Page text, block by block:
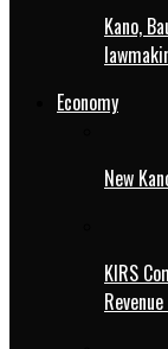
Kano,
Economy
New
KIRS